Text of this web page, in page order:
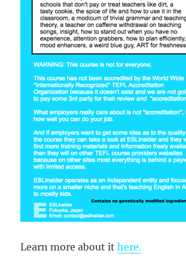
Learn more about ithere.